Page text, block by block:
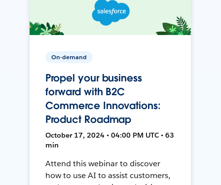
On-demand
Propel your business
forward with B2C
Commerce Innovations:
Product Roadmap
October 17, 2024 • 04:00 PM UTC • 63
min
Attend this webinar to discover
how to use AI to assist customers,